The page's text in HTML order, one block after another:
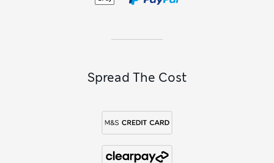
Spread The Cost